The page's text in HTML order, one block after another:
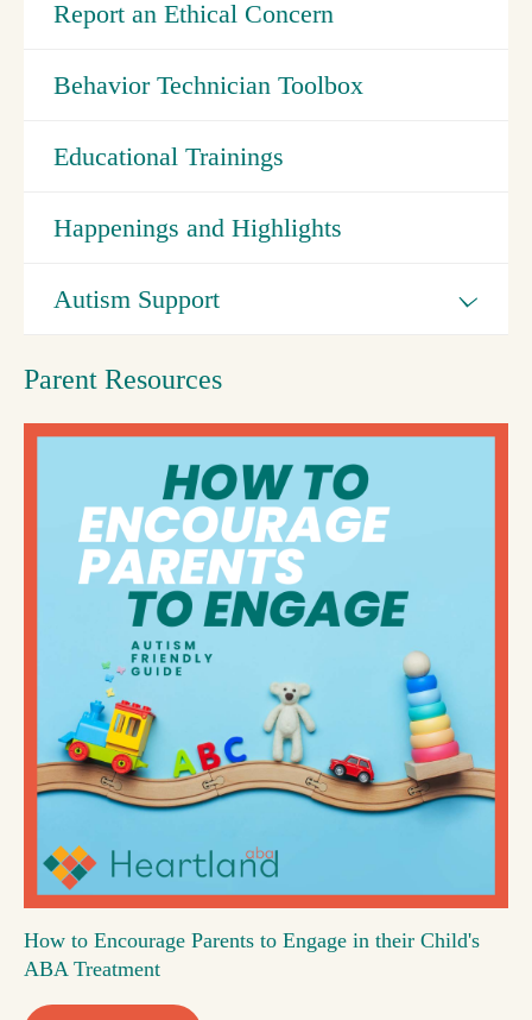
Report an Ethical Concern
Behavior Technician Toolbox
Educational Trainings
Happenings and Highlights
Autism Support
Parent Resources
How to Encourage Parents to Engage in their Child's
ABA Treatment